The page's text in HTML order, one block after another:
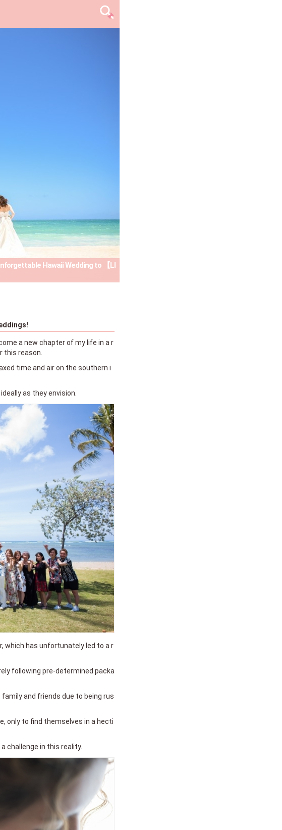
Hawaii Wedding to 【LI
a new chapter of my life in a r
this reason.
time and air on the southern i
as they envision.
which has unfortunately led to a r
following pre-determined packa
and friends due to being rus
only to find themselves in a hecti
challenge in this reality.